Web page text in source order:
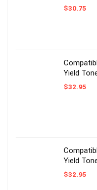
$30.75
Yield
$32.95
Yield
$32.95